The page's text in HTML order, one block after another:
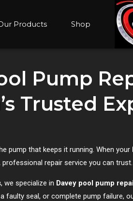
Products Shop
Pump
Trusted
pump that keeps it running. When your
repair service you can trust.
, we specialize in Davey pool pump
faulty seal, or complete pump failure,